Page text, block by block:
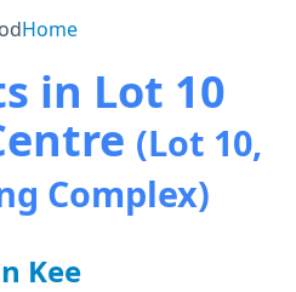
Home
in Lot 10
(Lot 10,
Complex)
Kee